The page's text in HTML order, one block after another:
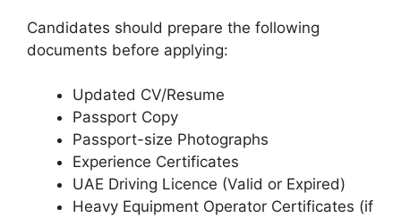
Candidates should prepare the following
documents before applying:
Updated CV/Resume
Passport Copy
Passport-size Photographs
Experience Certificates
UAE Driving Licence (Valid or Expired)
Heavy Equipment Operator Certificates (if